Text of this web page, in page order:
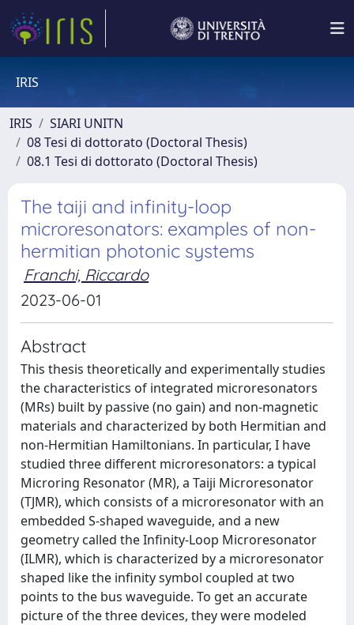
IRIS
IRIS
SIARI UNITN
08 Tesi di dottorato (Doctoral Thesis)
08.1 Tesi di dottorato (Doctoral Thesis)
The taiji and infinity-loop
microresonators: examples of non-
hermitian photonic systems
Franchi, Riccardo
2023-06-01
Abstract
This thesis theoretically and experimentally studies
the characteristics of integrated microresonators
(MRs) built by passive (no gain) and non-magnetic
materials and characterized by both Hermitian and
non-Hermitian Hamiltonians. In particular, I have
studied three different microresonators: a typical
Microring Resonator (MR), a Taiji Microresonator
(TJMR), which consists of a microresonator with an
embedded S-shaped waveguide, and a new
geometry called the Infinity-Loop Microresonator
(ILMR), which is characterized by a microresonator
shaped like the infinity symbol coupled at two
points to the bus waveguide. To get an accurate
picture of the three devices, they were modeled